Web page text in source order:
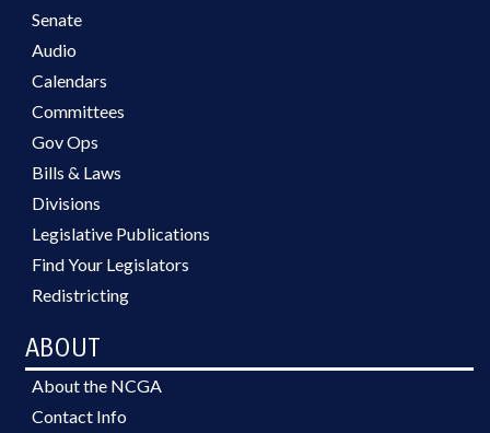
Senate
Audio
Calendars
Committees
Gov Ops
Bills & Laws
Divisions
Legislative Publications
Find Your Legislators
Redistricting
ABOUT
About the NCGA
Contact Info